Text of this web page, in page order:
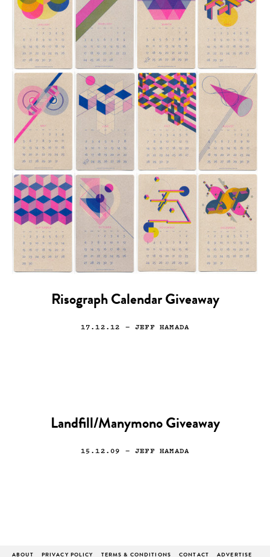
Risograph Calendar Giveaway
17.12.12 — JEFF HAMADA
Landfill/Manymono Giveaway
15.12.09 — JEFF HAMADA
ABOUT PRIVACY POLICY TERMS & CONDITIONS CONTACT ADVERTISE